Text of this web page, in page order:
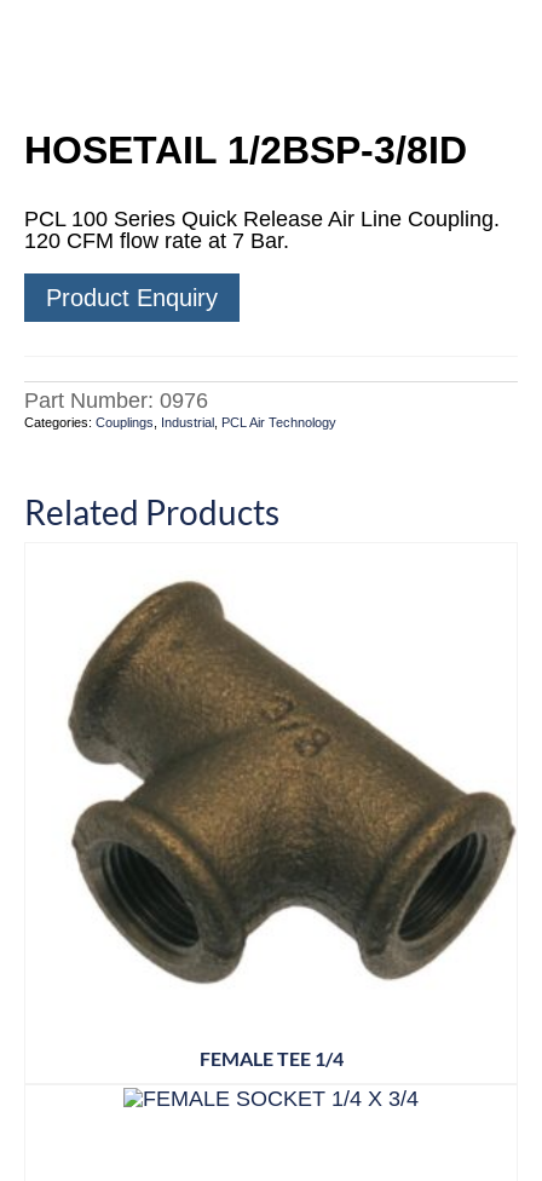
HOSETAIL 1/2BSP-3/8ID
PCL 100 Series Quick Release Air Line Coupling.
120 CFM flow rate at 7 Bar.
Product Enquiry
Part Number: 0976
Categories: Couplings Industrial PCL Air Technology
Related Products
FEMALE TEE 1/4